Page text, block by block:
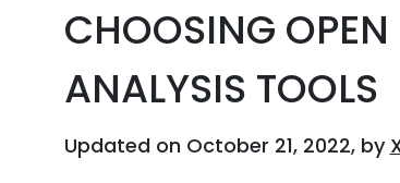
CHOOSING
ANALYSIS TOOLS
Updated on October 21, 2022, by